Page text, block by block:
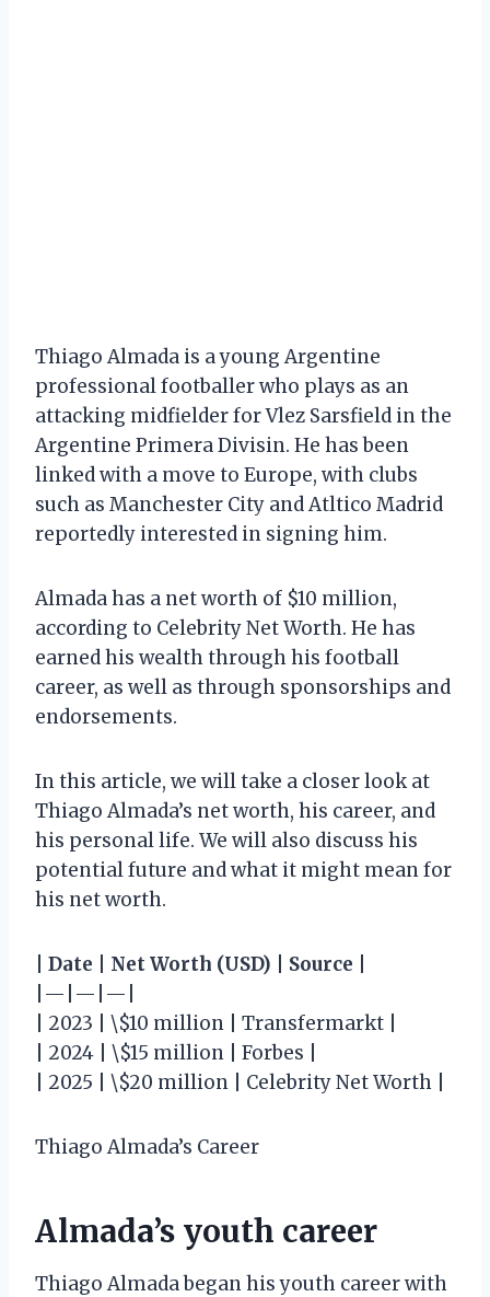
Thiago Almada is a young Argentine
professional footballer who plays as an
attacking midfielder for Vlez Sarsfield in the
Argentine Primera Divisin. He has been
linked with a move to Europe, with clubs
such as Manchester City and Atltico Madrid
reportedly interested in signing him.
Almada has a net worth of $10 million,
according to Celebrity Net Worth. He has
earned his wealth through his football
career, as well as through sponsorships and
endorsements.
In this article, we will take a closer look at
Thiago Almada’s net worth, his career, and
his personal life. We will also discuss his
potential future and what it might mean for
his net worth.
Date Net Worth (USD) Source
|—|—|—|
| 2023 | \$10 million | Transfermarkt |
| 2024 | \$15 million | Forbes |
| 2025 | \$20 million | Celebrity Net Worth |
Thiago Almada’s Career
Almada’s youth career
Thiago Almada began his youth career with